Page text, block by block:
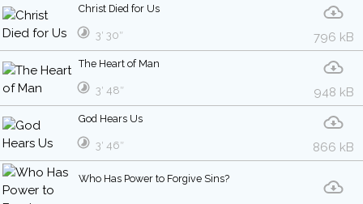
Christ Died for Us
796 kB
3′ 30″
The Heart of Man
948 kB
3′ 48″
God Hears Us
866 kB
3′ 46″
Who Has Power to Forgive Sins?